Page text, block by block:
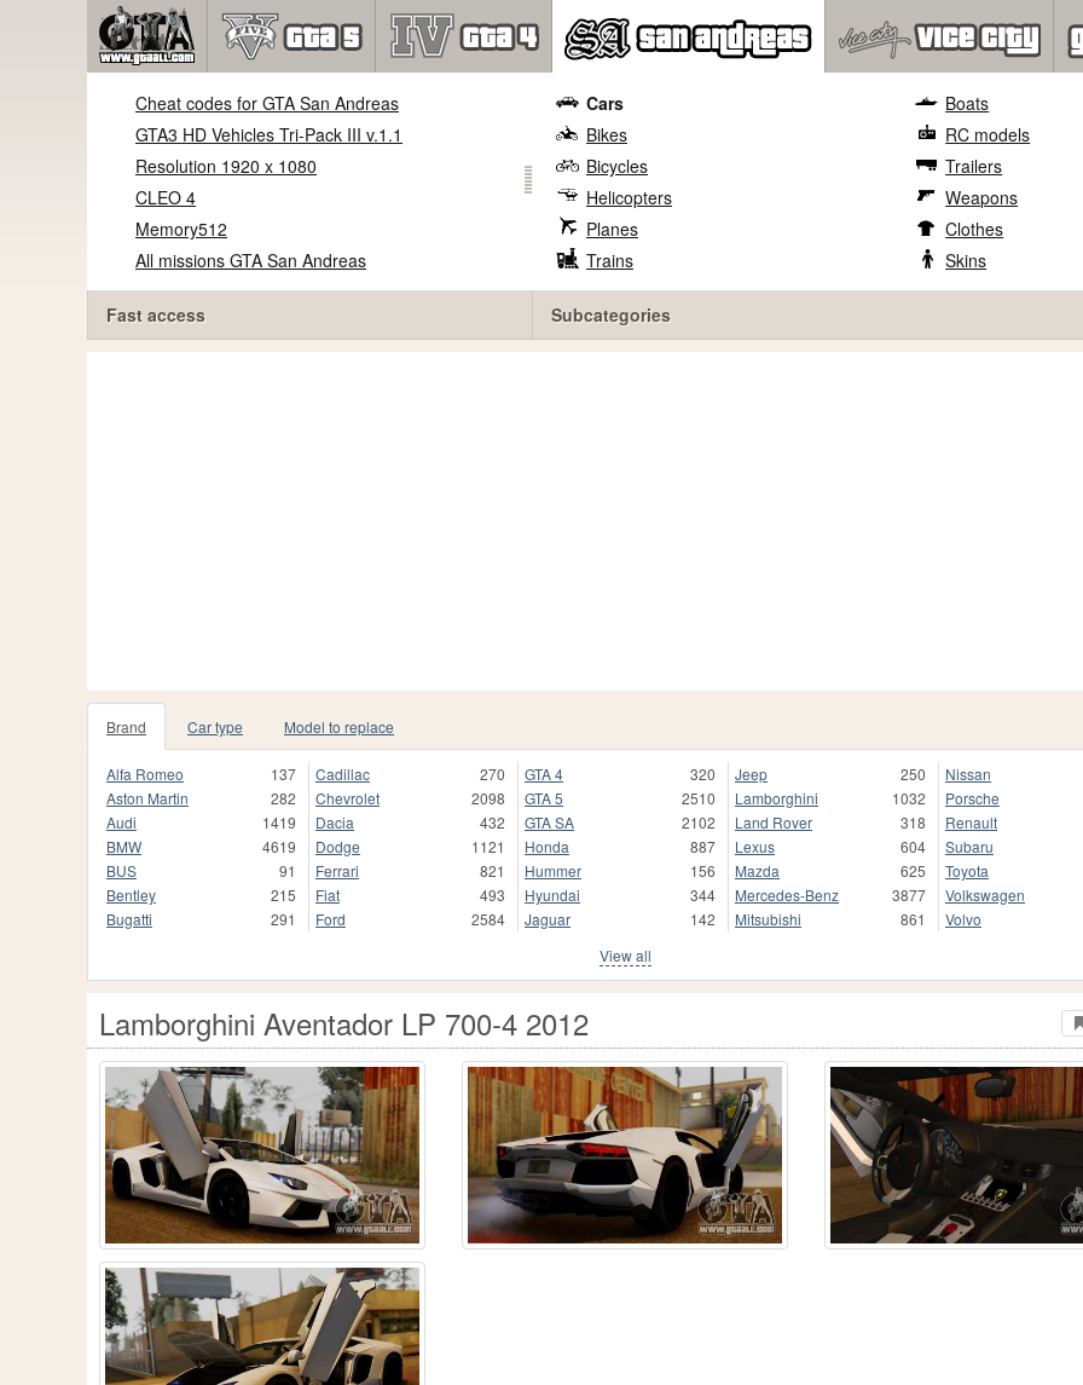
Cheat codes for GTA San Andreas
GTA3 HD Vehicles Tri-Pack III v.1.1
Resolution 1920 x 1080
CLEO 4
Memory512
All missions GTA San Andreas
Fast access
Cars
Bikes
Bicycles
Helicopters
Planes
Trains
Boats
RC models
Trailers
Weapons
Clothes
Skins
Subcategories
Brand Car type Model to replace
Alfa Romeo
137
Aston Martin
282
Audi
1419
BMW
4619
BUS
91
Bentley
215
Bugatti
291
Cadillac
270
Chevrolet
2098
Dacia
432
Dodge
1121
Ferrari
821
Fiat
493
Ford
2584
GTA 4
320
GTA 5
2510
GTA SA
2102
Honda
887
Hummer
156
Hyundai
344
Jaguar
142
Jeep
250
Lamborghini
1032
Land Rover
318
Lexus
604
Mazda
625
Mercedes-Benz
3877
Mitsubishi
861
Nissan
Porsche
Renault
Subaru
Toyota
Volkswagen
Volvo
View all
Lamborghini Aventador LP 700-4 2012